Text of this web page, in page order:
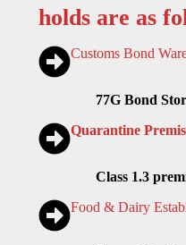
holds are as
Customs Bond
77G Bond
Quarantine
Class 1.3
Food & Dairy